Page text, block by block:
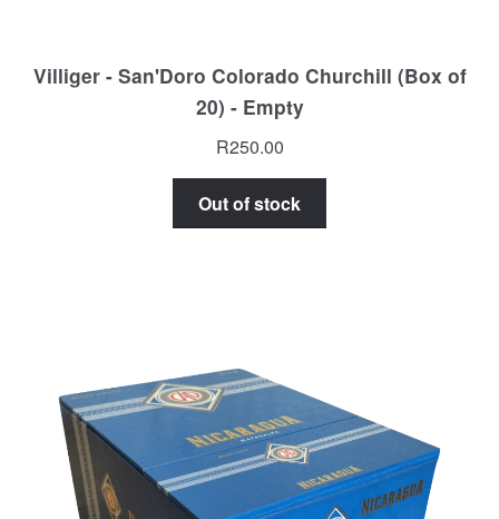
Villiger - San'Doro Colorado Churchill (Box of
20) - Empty
R250.00
Out of stock